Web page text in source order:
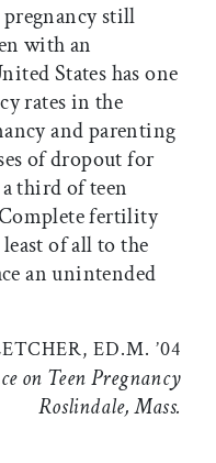
still
with an
States has one
rates in the
and parenting
of dropout for
third of teen
fertility
of all to the
an unintended
ED.M. ’04
on Teen Pregnancy
Roslindale, Mass.